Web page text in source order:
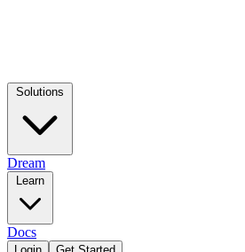
Dream
Docs